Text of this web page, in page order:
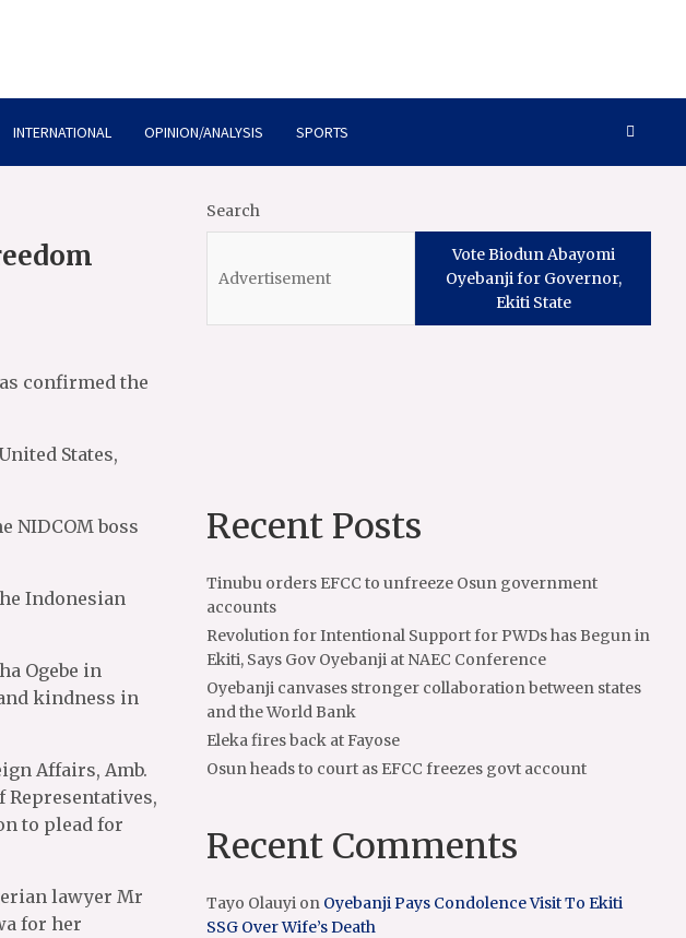
INTERNATIONAL OPINION/ANALYSIS SPORTS
confirmed the
States,
NIDCOM boss
Indonesian
Ogebe in
kindness in
Affairs, Amb.
Representatives,
to plead for
lawyer Mr
for her
Search
Vote Biodun Abayomi
Oyebanji for Governor,
Ekiti State
Recent Posts
Tinubu orders EFCC to unfreeze Osun government
accounts
Revolution for Intentional Support for PWDs has Begun in
Ekiti, Says Gov Oyebanji at NAEC Conference
Oyebanji canvases stronger collaboration between states
and the World Bank
Eleka fires back at Fayose
Osun heads to court as EFCC freezes govt account
Recent Comments
Tayo Olauyi on Oyebanji Pays Condolence Visit To Ekiti
SSG Over Wife’s Death